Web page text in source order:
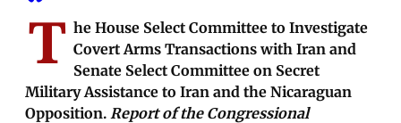
T he House Select Committee to Investigate
Covert Arms Transactions with Iran and
Senate Select Committee on Secret
Military Assistance to Iran and the Nicaraguan
Opposition. Report of the Congressional